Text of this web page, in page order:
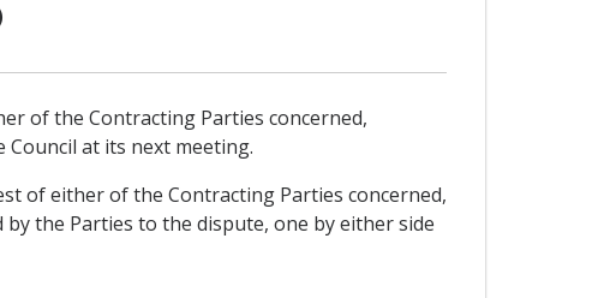
of the Contracting Parties concerned,
at its next meeting.
of either of the Contracting Parties concerned,
the Parties to the dispute, one by either side